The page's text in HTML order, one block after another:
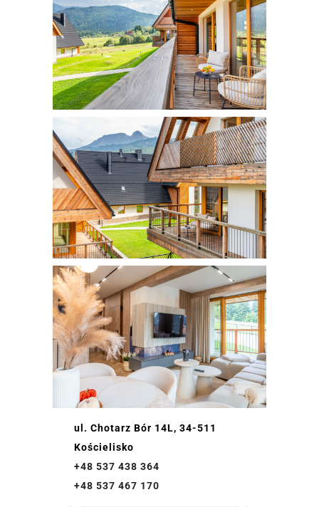
ul. Chotarz Bór 14L, 34-511
Kościelisko
+48 537 438 364
+48 537 467 170